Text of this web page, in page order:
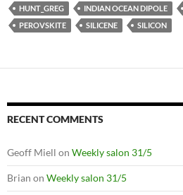
HUNT_GREG
INDIAN OCEAN DIPOLE
PEROVSKITE
SILICENE SILICON
RECENT COMMENTS
Geoff Miell on Weekly salon 31/5
Brian on Weekly salon 31/5